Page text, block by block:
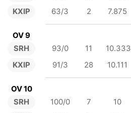
KXIP
63/3
2 7.875
OV 9
SRH
KXIP
93/0 11 10.333
91/3
28 10.111
OV 10
SRH
100/0 7 10